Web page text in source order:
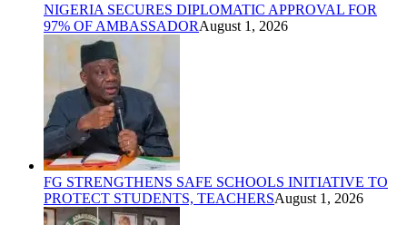
NIGERIA SECURES DIPLOMATIC APPROVAL FOR
97% OF AMBASSADORAugust 1, 2026
FG STRENGTHENS SAFE SCHOOLS INITIATIVE TO
PROTECT STUDENTS, TEACHERSAugust 1, 2026